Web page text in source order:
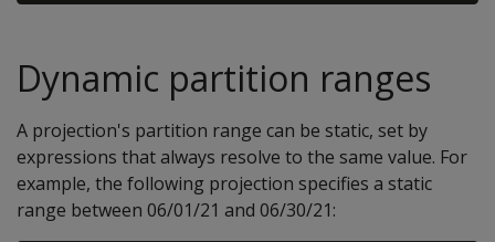
Dynamic partition ranges
A projection's partition range can be static, set by
expressions that always resolve to the same value. For
example, the following projection specifies a static
range between 06/01/21 and 06/30/21: